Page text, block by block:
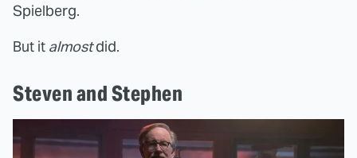
Spielberg.
But it almostdid.
Steven and Stephen